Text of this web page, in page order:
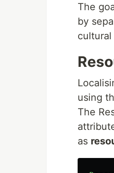
The
by
using
The
as